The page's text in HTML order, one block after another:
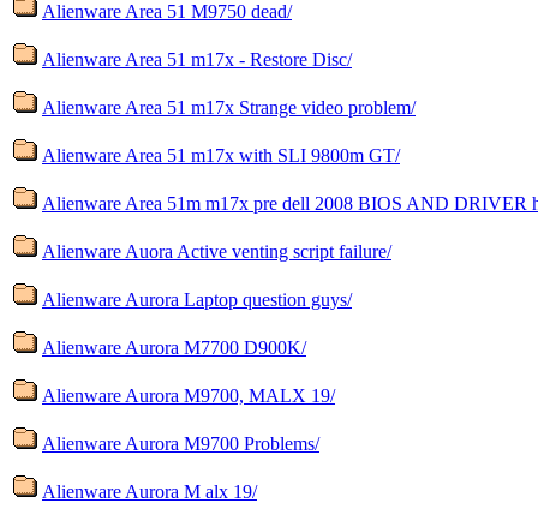
Alienware Area 51 M9750 dead/
Alienware Area 51 m17x - Restore Disc/
Alienware Area 51 m17x Strange video problem/
Alienware Area 51 m17x with SLI 9800m GT/
Alienware Area 51m m17x pre dell 2008 BIOS AND DRIVER
Alienware Auora Active venting script failure/
Alienware Aurora Laptop question guys/
Alienware Aurora M7700 D900K/
Alienware Aurora M9700, MALX 19/
Alienware Aurora M9700 Problems/
Alienware Aurora M alx 19/